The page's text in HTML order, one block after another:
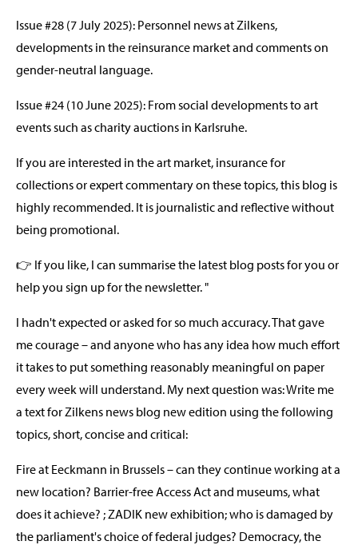
Issue #28 (7 July 2025): Personnel news at Zilkens,
developments in the reinsurance market and comments on
gender-neutral language.
Issue #24 (10 June 2025): From social developments to art
events such as charity auctions in Karlsruhe.
If you are interested in the art market, insurance for
collections or expert commentary on these topics, this blog is
highly recommended. It is journalistic and reflective without
being promotional.
👉 If you like, I can summarise the latest blog posts for you or
help you sign up for the newsletter. "
I hadn't expected or asked for so much accuracy. That gave
me courage – and anyone who has any idea how much effort
it takes to put something reasonably meaningful on paper
every week will understand. My next question was: Write me
a text for Zilkens news blog new edition using the following
topics, short, concise and critical:
Fire at Eeckmann in Brussels – can they continue working at a
new location? Barrier-free Access Act and museums, what
does it achieve? ; ZADIK new exhibition; who is damaged by
the parliament's choice of federal judges? Democracy, the